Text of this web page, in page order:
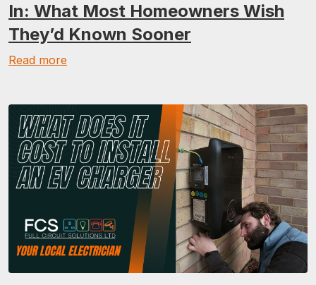
In: What Most Homeowners Wish
They’d Known Sooner
Read more